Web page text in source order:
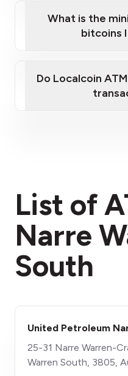
What is the
bitcoins
Do Localcoin
List of
Narre
South
United Petroleum
25-31 Narre Warren-
Warren South, 3805,